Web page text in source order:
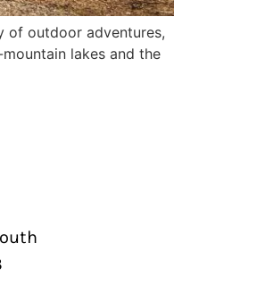
of outdoor adventures,
lakes and the